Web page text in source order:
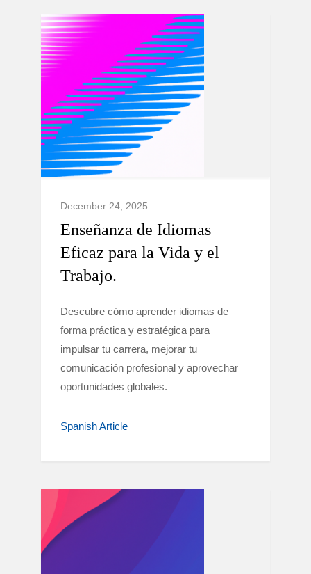
December 24, 2025
Enseñanza de Idiomas
Eficaz para la Vida y el
Trabajo.
Descubre cómo aprender idiomas de
forma práctica y estratégica para
impulsar tu carrera, mejorar tu
comunicación profesional y aprovechar
oportunidades globales.
Spanish Article